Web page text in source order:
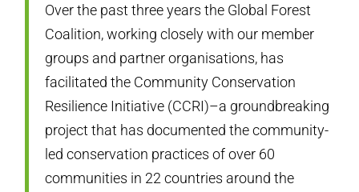
Over the past three years the Global Forest
Coalition, working closely with our member
groups and partner organisations, has
facilitated the Community Conservation
Resilience Initiative (CCRI)–a groundbreaking
project that has documented the community-
led conservation practices of over 60
communities in 22 countries around the